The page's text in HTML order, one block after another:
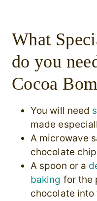
What
do you
Cocoa
You will need
made
A microwave
chocolate
A spoon or a
baking for the
chocolate into